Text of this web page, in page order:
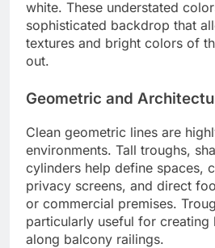
white. These understated
sophisticated backdrop that
textures and bright colors of
out.
Geometric and
Clean geometric lines are
environments. Tall troughs,
cylinders help define spaces,
privacy screens, and direct
or commercial premises.
particularly useful for creating
along balcony railings.